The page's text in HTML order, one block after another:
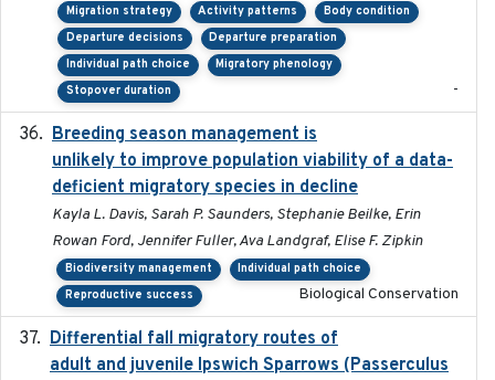
Migration strategy Activity patterns
Body condition
Departure decisions
Departure preparation
Individual path choice
Migratory phenology
Stopover duration
-
Breeding season management is
unlikely to improve population viability of a data-
deficient migratory species in decline
Kayla L. Davis, Sarah P. Saunders, Stephanie Beilke, Erin
Rowan Ford, Jennifer Fuller, Ava Landgraf, Elise F. Zipkin
Biodiversity management
Individual path choice
Reproductive success
Biological Conservation
Differential fall migratory routes of
adult and juvenile Ipswich Sparrows (Passerculus